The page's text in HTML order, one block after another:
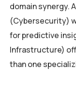
domain synergy.
(Cybersecurity)
for predictive
Infrastructure)
than one